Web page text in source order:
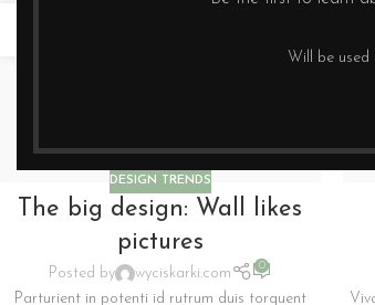
Will be
DESIGN TRENDS
The big design: Wall likes
pictures
Posted by wyciskarki.com 0
Parturient in potenti id rutrum duis torquent